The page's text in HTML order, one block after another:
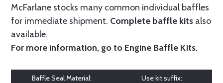
McFarlane stocks many common individual baffles
for immediate shipment. Complete baffle kits also
available.
For more information, go to Engine Baffle Kits.
Baffle Seal Material: Use kit suffix: